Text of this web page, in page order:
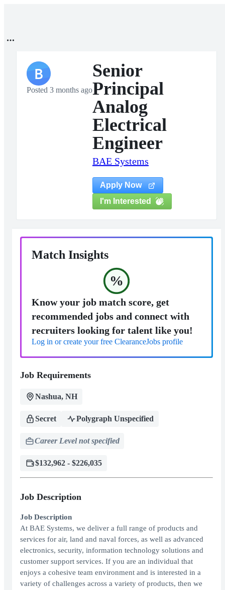
B
Posted 3 months ago
Senior
Principal
Analog
Electrical
Engineer
BAE Systems
Apply Now
I'm Interested
Match Insights
%
Know your job match score, get
recommended jobs and connect with
recruiters looking for talent like you!
Log in or create your free ClearanceJobs profile
Job Requirements
Nashua, NH
Secret Polygraph Unspecified
Career Level not specified
$132,962 - $226,035
Job Description
Job Description
At BAE Systems, we deliver a full range of products and
services for air, land and naval forces, as well as advanced
electronics, security, information technology solutions and
customer support services. If you are an individual that
enjoys a cohesive team environment and is interested in a
variety of challenges across a variety of products, then we